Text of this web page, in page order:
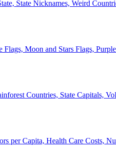
State Nicknames, Weird
Moon and Stars Flags,
Countries, State Capitals,
per Capita, Health Care Costs,